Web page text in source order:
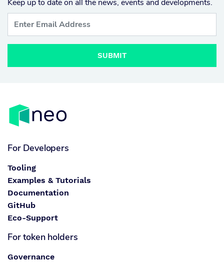
Keep up to date on all the news, events and developments.
SUBMIT
For Developers
Tooling
Examples & Tutorials
Documentation
GitHub
Eco-Support
For token holders
Governance